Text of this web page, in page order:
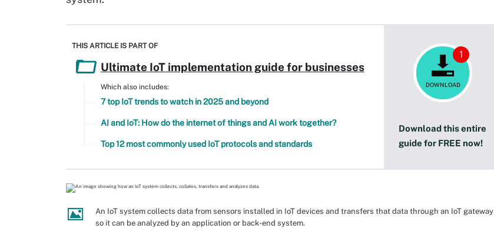
THIS ARTICLE IS PART OF
Ultimate IoT implementation guide for businesses
Which also includes:
7 top IoT trends to watch in 2025 and beyond
AI and IoT: How do the internet of things and AI work together?
Top 12 most commonly used IoT protocols and standards
DOWNLOAD
1
Download this entire
guide for FREE now!
An IoT system collects data from sensors installed in IoT devices and transfers that data through an IoT gateway
so it can be analyzed by an application or back-end system.